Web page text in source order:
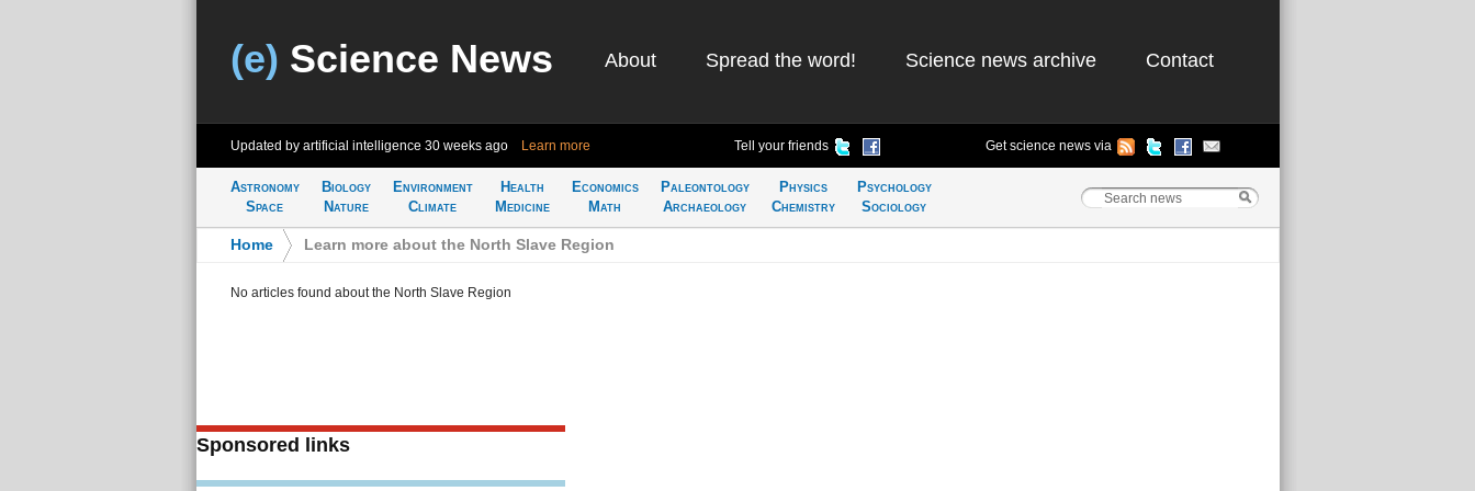
(e) Science News About Spread the word! Science news archive Contact
Updated by artificial intelligence 30 weeks ago Learn more Tell your friends Get science news via
Astronomy
Space
Biology
Nature
Environment
Climate
Health
Medicine
Economics
Math
Paleontology
Archaeology
Physics
Chemistry
Psychology
Sociology
Home Learn more about the North Slave Region
No articles found about the North Slave Region
Sponsored links